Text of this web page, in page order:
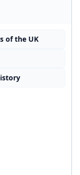
of the UK